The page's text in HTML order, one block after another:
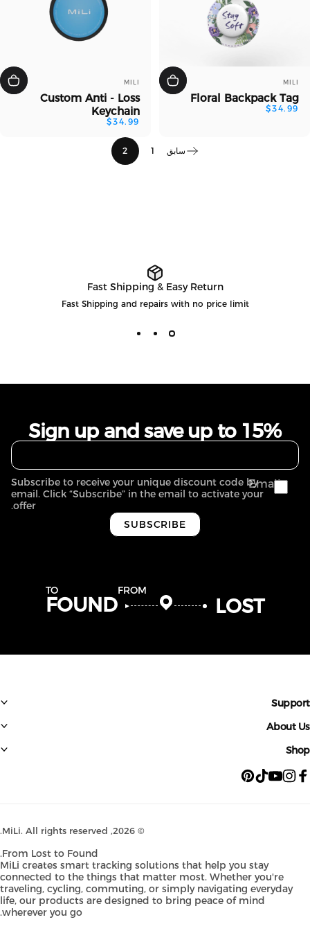
بائع:
MILI
Floral Backpack Tag
$34.99
بائع:
MILI
Custom Anti - Loss
Keychain
$34.99
سابق
Fast Shipping & Easy Return
Fast Shipping and repairs with no price limit
Sign up and save up to 15%
Email
Subscribe to receive your unique discount code by
email. Click “Subscribe” in the email to activate your
offer.
SUBSCRIBE
FROM
LOST
TO
FOUND
About
MiLi. All rights reserved.
From Lost to Found.
MiLi creates smart tracking solutions that help you stay
connected to the things that matter most. Whether you're
traveling, cycling, commuting, or simply navigating everyday
life, our products are designed to bring peace of mind
wherever you go.